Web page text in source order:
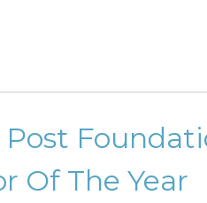
Of The Year